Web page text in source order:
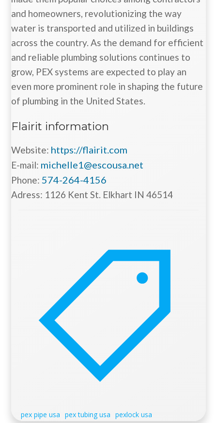
and homeowners, revolutionizing the way
water is transported and utilized in buildings
across the country. As the demand for efficient
and reliable plumbing solutions continues to
grow, PEX systems are expected to play an
even more prominent role in shaping the future
of plumbing in the United States.
Flairit information
Website: https://flairit.com
E-mail: michelle1@escousa.net
Phone: 574-264-4156
Adress: 1126 Kent St. Elkhart IN 46514
pex pipe usa pex tubing usa pexlock usa